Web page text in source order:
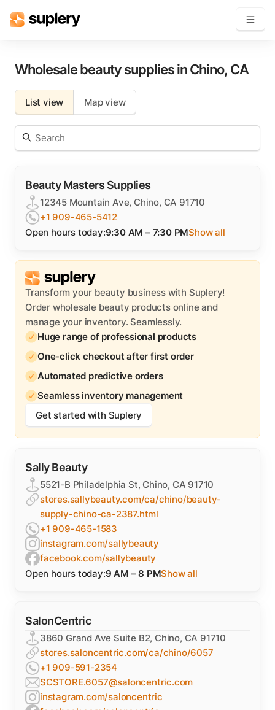
Solutions
Beauty shop
Inventory management
Order management
Wholesale beauty supplies inChino, CA
List view Map view
Beauty Masters Supplies
12345 Mountain Ave, Chino, CA 91710
+1 909-465-5412
Open hours today:9:30 AM – 7:30 PMShow all
Transform your beauty business with Suplery!
Order wholesale beauty products online and
manage your inventory. Seamlessly.
Huge range of professional products
One-click checkout after first order
Automated predictive orders
Seamless inventory management
Get started with Suplery
Sally Beauty
5521-B Philadelphia St, Chino, CA 91710
stores.sallybeauty.com/ca/chino/beauty-
supply-chino-ca-2387.html
+1 909-465-1583
instagram.com/sallybeauty
facebook.com/sallybeauty
Open hours today:9 AM – 8 PMShow all
SalonCentric
3860 Grand Ave Suite B2, Chino, CA 91710
stores.saloncentric.com/ca/chino/6057
+1 909-591-2354
SCSTORE.6057@saloncentric.com
instagram.com/saloncentric